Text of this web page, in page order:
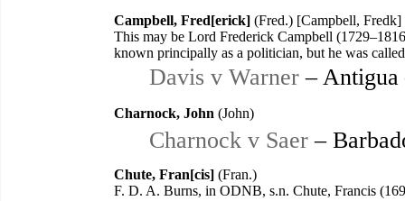
Campbell, Fred[erick] (Fred.) [Campbell, Fredk]
This may be Lord Frederick Campbell
known principally as a politician, but he was
Davis v Warner – Antigua
Charnock, John (John)
Charnock v Saer –
Chute, Fran[cis] (Fran.)
F. D. A. Burns, in ODNB, s.n. Chute, Francis